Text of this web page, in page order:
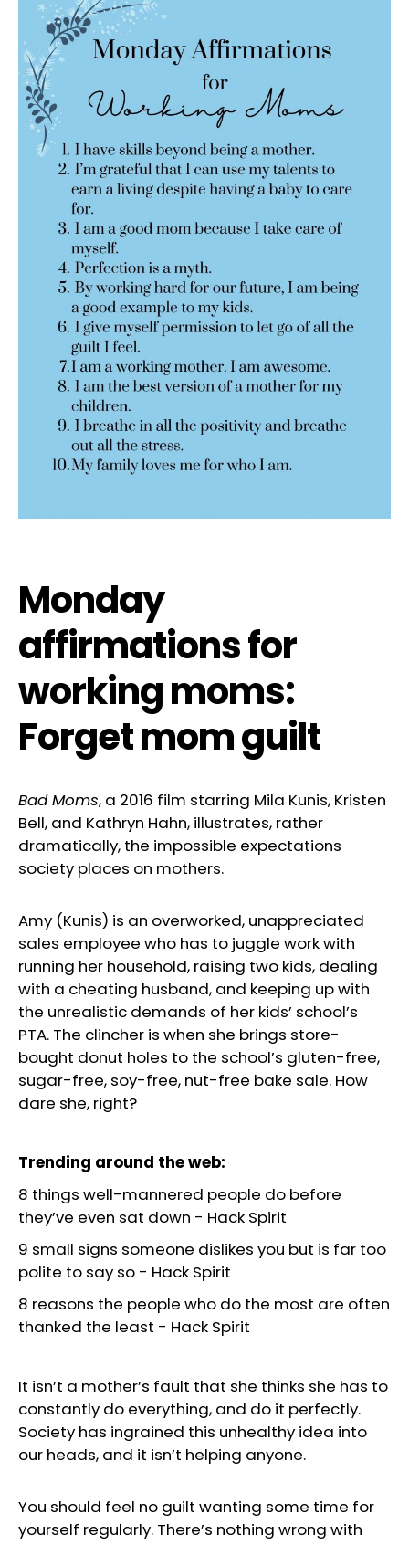
Monday
affirmations for
working moms:
Forget mom guilt
Bad Moms, a 2016 film starring Mila Kunis, Kristen
Bell, and Kathryn Hahn, illustrates, rather
dramatically, the impossible expectations
society places on mothers.
Amy (Kunis) is an overworked, unappreciated
sales employee who has to juggle work with
running her household, raising two kids, dealing
with a cheating husband, and keeping up with
the unrealistic demands of her kids’ school’s
PTA. The clincher is when she brings store-
bought donut holes to the school’s gluten-free,
sugar-free, soy-free, nut-free bake sale. How
dare she, right?
Trending around the web:
8 things well-mannered people do before
they’ve even sat down - Hack Spirit
9 small signs someone dislikes you but is far too
polite to say so - Hack Spirit
8 reasons the people who do the most are often
thanked the least - Hack Spirit
It isn’t a mother’s fault that she thinks she has to
constantly do everything, and do it perfectly.
Society has ingrained this unhealthy idea into
our heads, and it isn’t helping anyone.
You should feel no guilt wanting some time for
yourself regularly. There’s nothing wrong with